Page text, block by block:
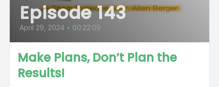
Episode 143
April 29, 2024 • 00:22:09
Make Plans, Don’t Plan the
Results!